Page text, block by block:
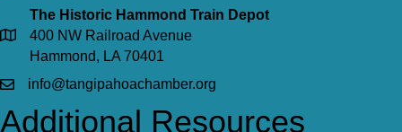
The Historic Hammond Train Depot
400 NW Railroad Avenue
Hammond, LA 70401
info@tangipahoachamber.org
Additional Resources